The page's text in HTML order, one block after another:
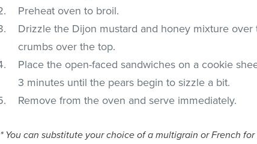
Preheat oven to broil.
Drizzle the Dijon mustard and honey mixture
crumbs over the top.
Place the open-faced sandwiches on a cookie
3 minutes until the pears begin to sizzle a bit.
Remove from the oven and serve immediately.
* You can substitute your choice of a multigrain or French